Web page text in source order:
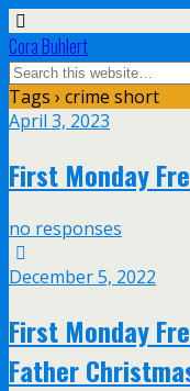
Cora Buhlert
Tags › crime short
April 3, 2023
First Monday
no responses
December 5, 2022
First Monday
Father